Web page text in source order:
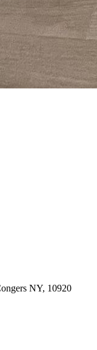
NY, 10920